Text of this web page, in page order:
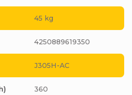
45 kg
4250889619350
J305H-AC
360